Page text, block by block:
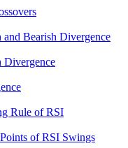
Bearish Divergence
Divergence
Rule of RSI
of RSI Swings